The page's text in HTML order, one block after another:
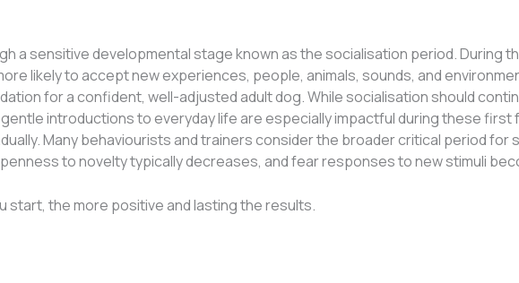
a sensitive developmental stage known as the socialisation period. During
likely to accept new experiences, people, animals, sounds, and
for a confident, well-adjusted adult dog. While socialisation should
introductions to everyday life are especially impactful during these first
Many behaviourists and trainers consider the broader critical period for
to novelty typically decreases, and fear responses to new stimuli
start, the more positive and lasting the results.